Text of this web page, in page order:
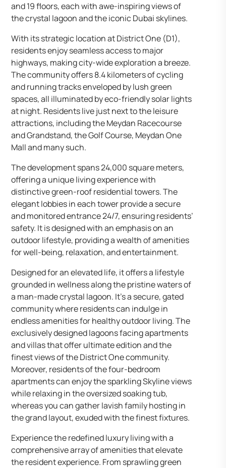
and 19 floors, each with awe-inspiring views of
the crystal lagoon and the iconic Dubai skylines.
With its strategic location at District One (D1),
residents enjoy seamless access to major
highways, making city-wide exploration a breeze.
The community offers 8.4 kilometers of cycling
and running tracks enveloped by lush green
spaces, all illuminated by eco-friendly solar lights
at night. Residents live just next to the leisure
attractions, including the Meydan Racecourse
and Grandstand, the Golf Course, Meydan One
Mall and many such.
The development spans 24,000 square meters,
offering a unique living experience with
distinctive green-roof residential towers. The
elegant lobbies in each tower provide a secure
and monitored entrance 24/7, ensuring residents’
safety. It is designed with an emphasis on an
outdoor lifestyle, providing a wealth of amenities
for well-being, relaxation, and entertainment.
Designed for an elevated life, it offers a lifestyle
grounded in wellness along the pristine waters of
a man-made crystal lagoon. It’s a secure, gated
community where residents can indulge in
endless amenities for healthy outdoor living. The
exclusively designed lagoons facing apartments
and villas that offer ultimate edition and the
finest views of the District One community.
Moreover, residents of the four-bedroom
apartments can enjoy the sparkling Skyline views
while relaxing in the oversized soaking tub,
whereas you can gather lavish family hosting in
the grand layout, exuded with the finest fixtures.
Experience the redefined luxury living with a
comprehensive array of amenities that elevate
the resident experience. From sprawling green